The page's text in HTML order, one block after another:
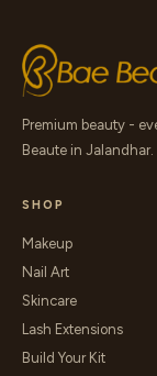
Premium beauty -
Beaute in Jalandhar.
SHOP
Makeup
Nail Art
Skincare
Lash Extensions
Build Your Kit